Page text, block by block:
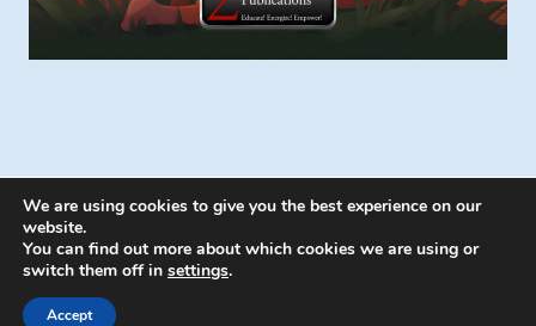
© 2026 Energion Publications - WordPress
We are using cookies to give you the best experience on our
website.
You can find out more about which cookies we are using or
switch them off in settings.
Accept